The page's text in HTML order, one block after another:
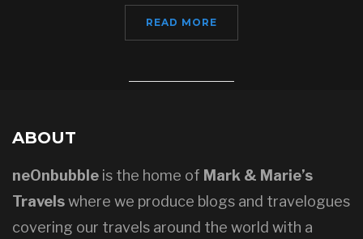
READ MORE
ABOUT
neOnbubble is the home of Mark & Marie’s
Travelswhere we produce blogs and travelogues
covering our travels around the world with a